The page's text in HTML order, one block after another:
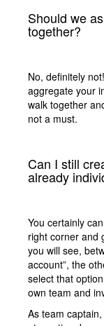
Should we
together?
No, definitely
aggregate your
walk together
not a must.
Can I still
already
You certainly
right corner and
you will see,
account”, the
select that
own team and
As team